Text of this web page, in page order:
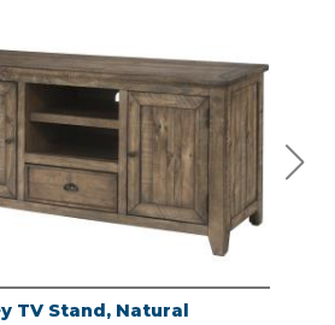
TV Stand, Natural